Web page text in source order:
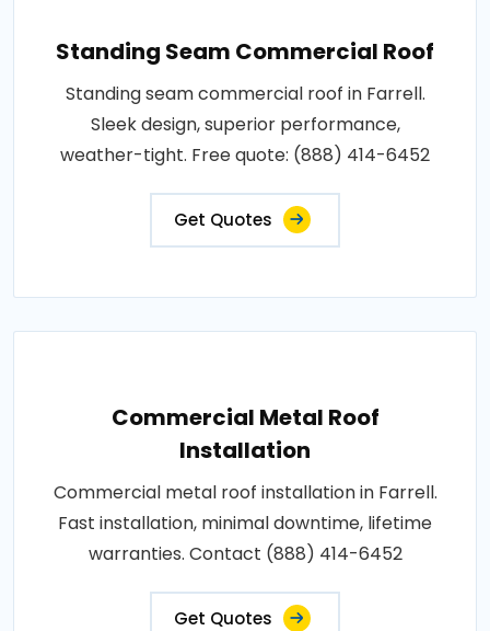
Standing Seam Commercial Roof
Standing seam commercial roof in Farrell.
Sleek design, superior performance,
weather-tight. Free quote: (888) 414-6452
Get Quotes
Commercial Metal Roof
Installation
Commercial metal roof installation in Farrell.
Fast installation, minimal downtime, lifetime
warranties. Contact (888) 414-6452
Get Quotes